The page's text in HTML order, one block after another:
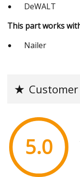
DeWALT
This part works
Nailer
★
5.0